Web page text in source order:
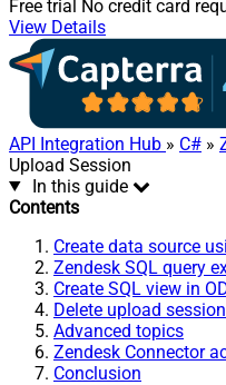
Free trial No credit card
View Details
API Integration Hub » C# »
Upload Session
In this guide
Contents
Create data source
Zendesk SQL query
Create SQL view in
Delete upload
Advanced topics
Zendesk Connector
Conclusion